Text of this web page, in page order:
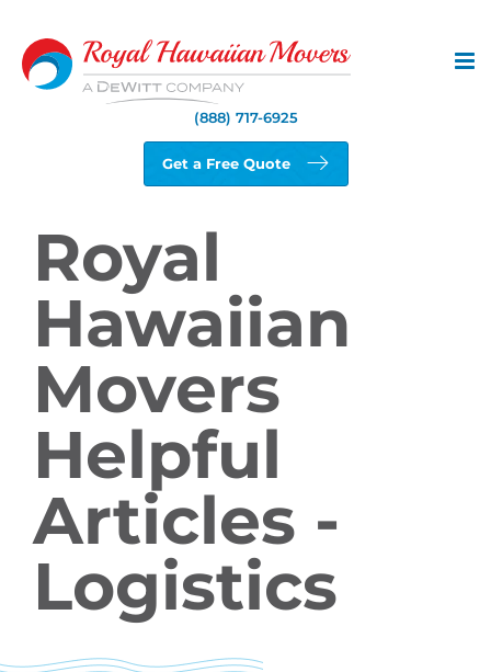
content
(888) 717-6925
Get a Free Quote
Royal
Hawaiian
Movers
Helpful
Articles -
Logistics